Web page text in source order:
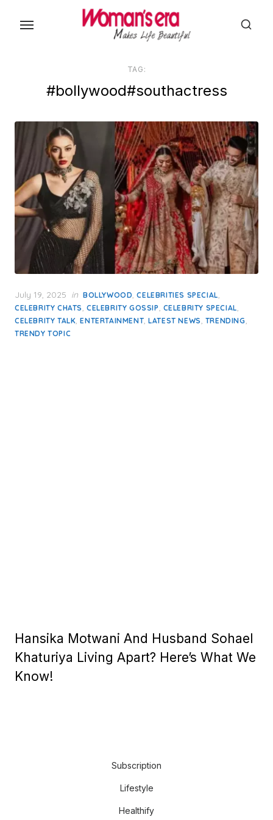
TAG:
#bollywood#southactress
Posted
on
July 19, 2025 in BOLLYWOOD,CELEBRITIES SPECIAL,
CELEBRITY CHATS, CELEBRITY GOSSIP, CELEBRITY SPECIAL,
CELEBRITY TALK,ENTERTAINMENT,LATEST NEWS, TRENDING,
TRENDY TOPIC
Hansika Motwani And Husband Sohael
Khaturiya Living Apart? Here’s What We
Know!
Subscription
Lifestyle
Healthify